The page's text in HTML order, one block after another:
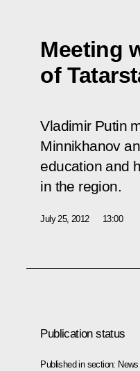
Meeting
of
Vladimir Putin
Minnikhanov
education and
in the region.
July 25, 2012 13:00
Publication status
Published in section: News